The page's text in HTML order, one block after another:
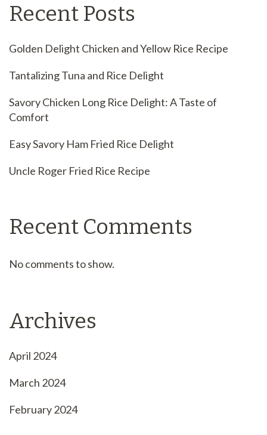
Recent Posts
Golden Delight Chicken and Yellow Rice Recipe
Tantalizing Tuna and Rice Delight
Savory Chicken Long Rice Delight: A Taste of
Comfort
Easy Savory Ham Fried Rice Delight
Uncle Roger Fried Rice Recipe
Recent Comments
No comments to show.
Archives
April 2024
March 2024
February 2024